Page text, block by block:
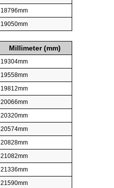
18796mm
19050mm
Millimeter (mm)
19304mm
19558mm
19812mm
20066mm
20320mm
20574mm
20828mm
21082mm
21336mm
21590mm